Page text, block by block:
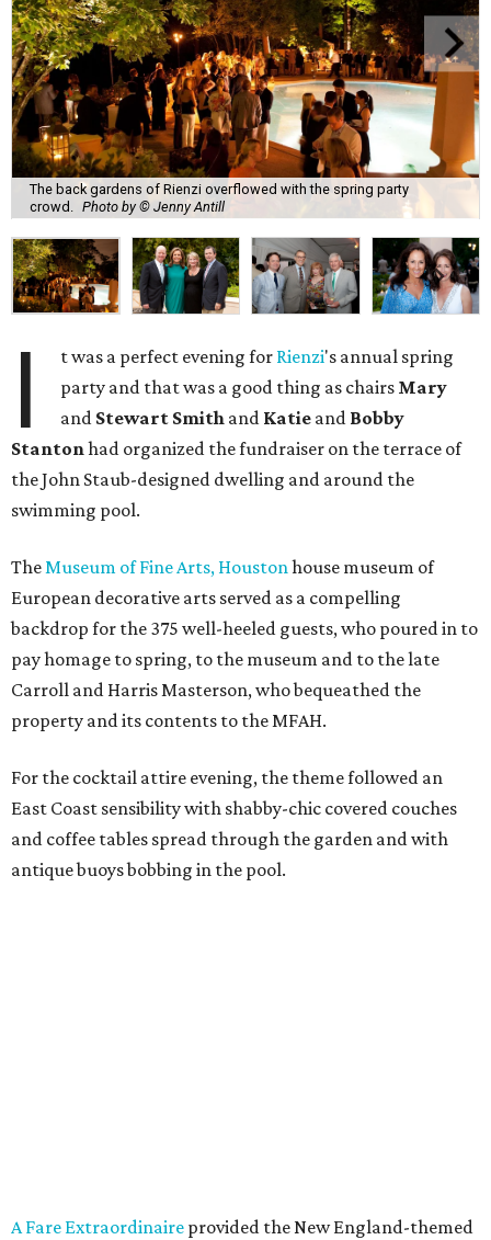
The back gardens of Rienzi overflowed with the spring party
crowd.
Photo by © Jenny Antill
I t was a perfect evening for Rienzi's annual spring
party and that was a good thing as chairs Mary
and Stewart Smith and Katie and Bobby
Stantonhad organized the fundraiser on the terrace of
the John Staub-designed dwelling and around the
swimming pool.
TheMuseum of Fine Arts, Houstonhouse museum of
European decorative arts served as a compelling
backdrop for the 375 well-heeled guests, who poured in to
pay homage to spring, to the museum and to the late
Carroll and Harris Masterson, who bequeathed the
property and its contents to the MFAH.
For the cocktail attire evening, the theme followed an
East Coast sensibility with shabby-chic covered couches
and coffee tables spread through the garden and with
antique buoys bobbing in the pool.
A Fare Extraordinaire provided the New England-themed